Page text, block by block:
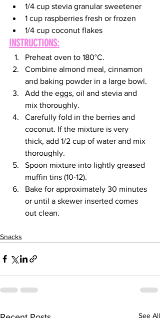
1/4 cup stevia granular sweetener
1 cup raspberries fresh or frozen
1/4 cup coconut flakes
INSTRUCTIONS:
Preheat oven to 180°C.
Combine almond meal, cinnamon
and baking powder in a large bowl.
Add the eggs, oil and stevia and
mix thoroughly.
Carefully fold in the berries and
coconut. If the mixture is very
thick, add 1/2 cup of water and mix
thoroughly.
Spoon mixture into lightly greased
muffin tins (10-12).
Bake for approximately 30 minutes
or until a skewer inserted comes
out clean.
Snacks
See All